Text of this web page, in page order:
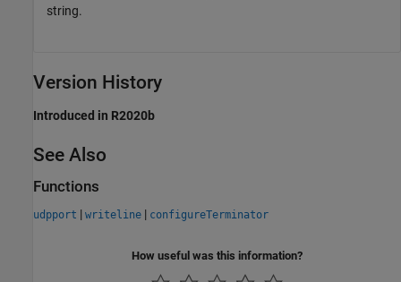
string.
Version History
Introduced in R2020b
See Also
Functions
udpport | writeline | configureTerminator
How useful was this information?